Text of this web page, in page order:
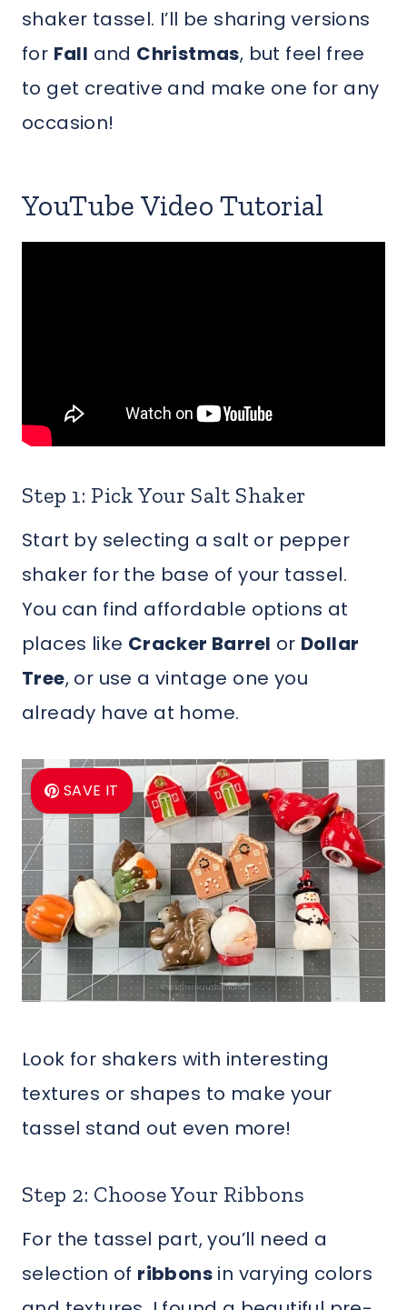
shaker tassel. I’ll be sharing versions
for Fall and Christmas, but feel free
to get creative and make one for any
occasion!
YouTube Video Tutorial
Step 1: Pick Your Salt Shaker
Start by selecting a salt or pepper
shaker for the base of your tassel.
You can find affordable options at
places like Cracker Barrel or Dollar
Tree, or use a vintage one you
already have at home.
SAVE IT
Look for shakers with interesting
textures or shapes to make your
tassel stand out even more!
Step 2: Choose Your Ribbons
For the tassel part, you’ll need a
selection of ribbons in varying colors